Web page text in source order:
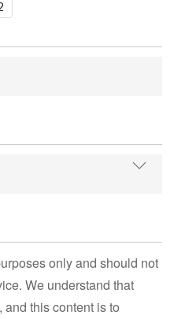
only and should not
We understand that
and this content is to